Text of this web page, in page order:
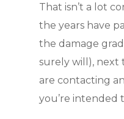
That isn’t a lot
the years have
the damage
surely will), next
are contacting
you’re intended